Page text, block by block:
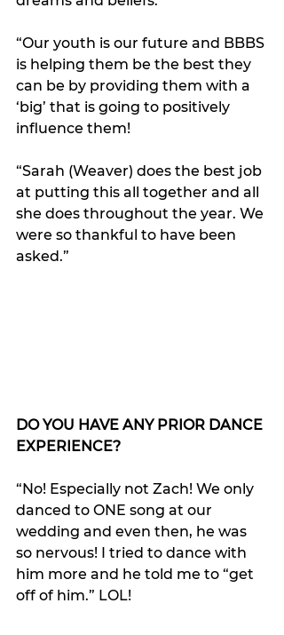
“Our youth is our future and BBBS
is helping them be the best they
can be by providing them with a
‘big’ that is going to positively
influence them!
“Sarah (Weaver) does the best job
at putting this all together and all
she does throughout the year. We
were so thankful to have been
asked.”
DO YOU HAVE ANY PRIOR DANCE
EXPERIENCE?
“No! Especially not Zach! We only
danced to ONE song at our
wedding and even then, he was
so nervous! I tried to dance with
him more and he told me to “get
off of him.” LOL!